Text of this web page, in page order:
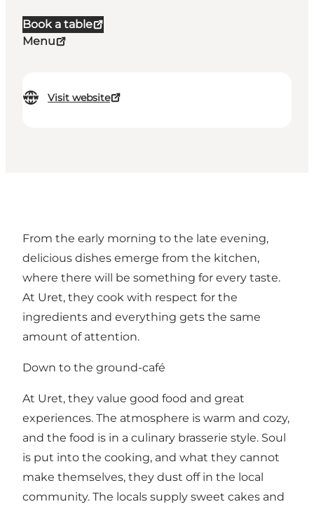
Book a table
Menu
Visit website
From the early morning to the late evening,
delicious dishes emerge from the kitchen,
where there will be something for every taste.
At Uret, they cook with respect for the
ingredients and everything gets the same
amount of attention.
Down to the ground-café
At Uret, they value good food and great
experiences. The atmosphere is warm and cozy,
and the food is in a culinary brasserie style. Soul
is put into the cooking, and what they cannot
make themselves, they dust off in the local
community. The locals supply sweet cakes and